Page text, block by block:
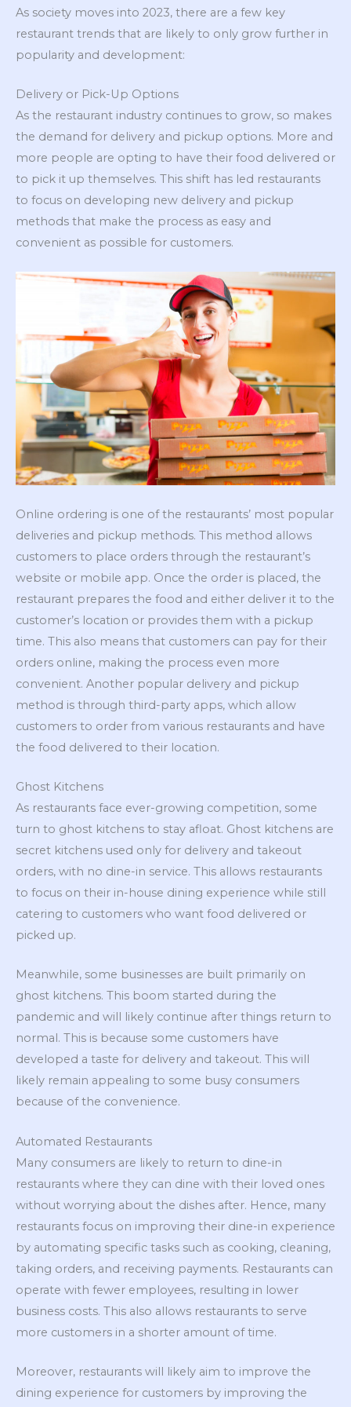
As society moves into 2023, there are a few key
restaurant trends that are likely to only grow further in
popularity and development:
Delivery or Pick-Up Options
As the restaurant industry continues to grow, so makes
the demand for delivery and pickup options. More and
more people are opting to have their food delivered or
to pick it up themselves. This shift has led restaurants
to focus on developing new delivery and pickup
methods that make the process as easy and
convenient as possible for customers.
Online ordering is one of the restaurants’ most popular
deliveries and pickup methods. This method allows
customers to place orders through the restaurant’s
website or mobile app. Once the order is placed, the
restaurant prepares the food and either deliver it to the
customer’s location or provides them with a pickup
time. This also means that customers can pay for their
orders online, making the process even more
convenient. Another popular delivery and pickup
method is through third-party apps, which allow
customers to order from various restaurants and have
the food delivered to their location.
Ghost Kitchens
As restaurants face ever-growing competition, some
turn to ghost kitchens to stay afloat. Ghost kitchens are
secret kitchens used only for delivery and takeout
orders, with no dine-in service. This allows restaurants
to focus on their in-house dining experience while still
catering to customers who want food delivered or
picked up.
Meanwhile, some businesses are built primarily on
ghost kitchens. This boom started during the
pandemic and will likely continue after things return to
normal. This is because some customers have
developed a taste for delivery and takeout. This will
likely remain appealing to some busy consumers
because of the convenience.
Automated Restaurants
Many consumers are likely to return to dine-in
restaurants where they can dine with their loved ones
without worrying about the dishes after. Hence, many
restaurants focus on improving their dine-in experience
by automating specific tasks such as cooking, cleaning,
taking orders, and receiving payments. Restaurants can
operate with fewer employees, resulting in lower
business costs. This also allows restaurants to serve
more customers in a shorter amount of time.
Moreover, restaurants will likely aim to improve the
dining experience for customers by improving the